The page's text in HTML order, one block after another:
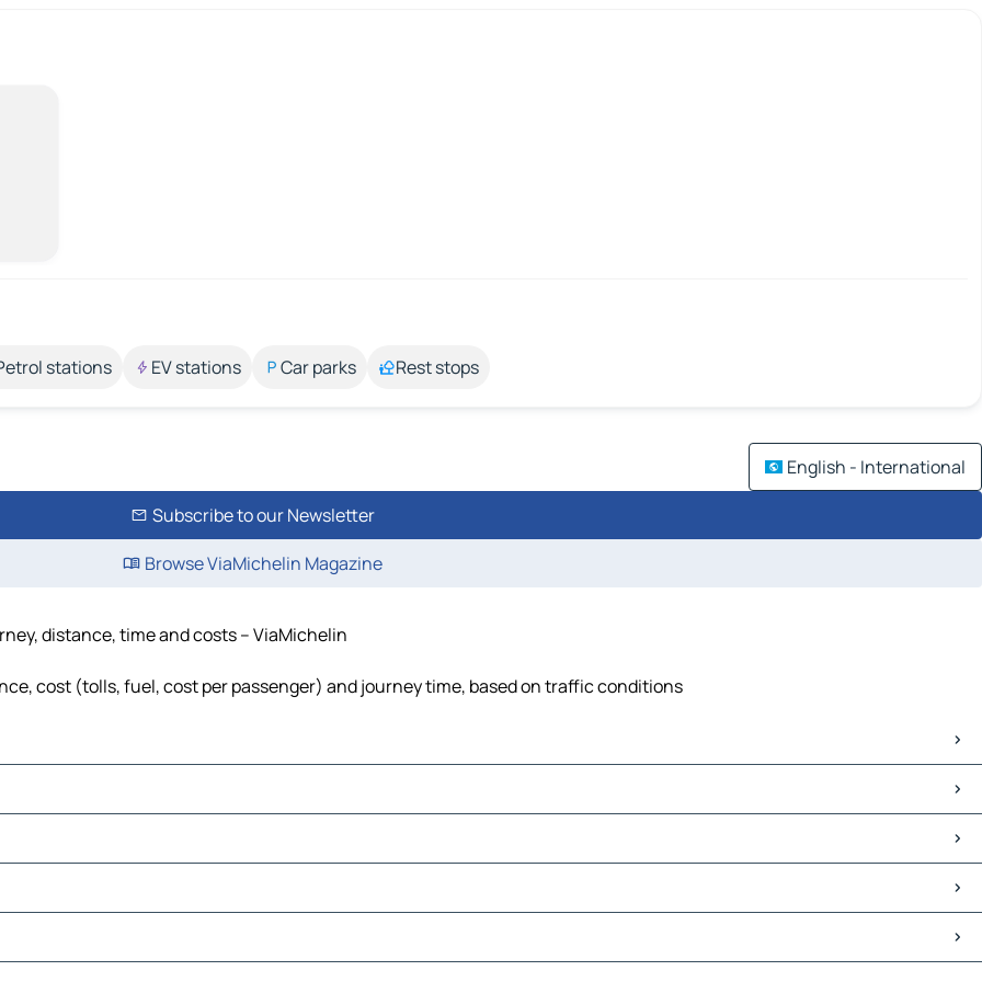
stations EV stations Car parks Rest stops
English - International
Subscribe to our Newsletter
Browse ViaMichelin Magazine
distance, time and costs – ViaMichelin
cost (tolls, fuel, cost per passenger) and journey time, based on traffic conditions